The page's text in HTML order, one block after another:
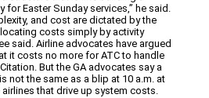
for Easter Sunday services,” he said.
and cost are dictated by the
costs simply by activity
said. Airline advocates have argued
it costs no more for ATC to handle
But the GA advocates say a
not the same as a blip at 10 a.m. at
airlines that drive up system costs.